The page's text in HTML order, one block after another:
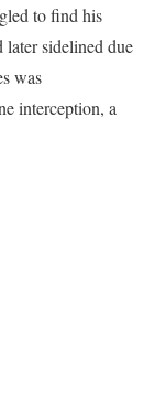
to find his
sidelined due
was
interception, a